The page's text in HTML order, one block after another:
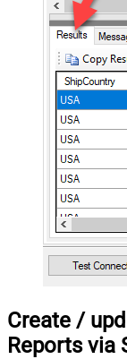
Create /
Reports via